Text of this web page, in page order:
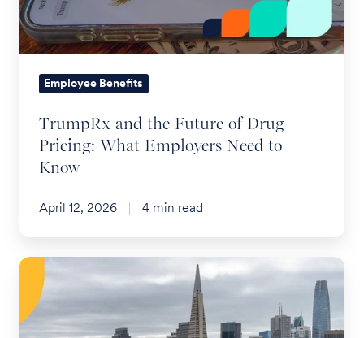
Drug
Pricing:
What
Employers
Know
Employee Benefits
TrumpRx and the Future of Drug
Pricing: What Employers Need to
Know
April 12, 2026 4 min read
SF
HCSO
2026